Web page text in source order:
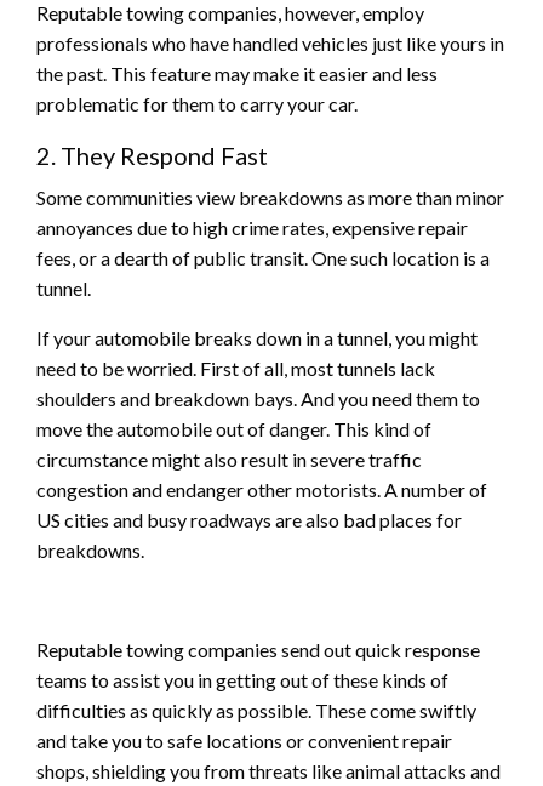
Reputable towing companies, however, employ
professionals who have handled vehicles just like yours in
the past. This feature may make it easier and less
problematic for them to carry your car.
2. They Respond Fast
Some communities view breakdowns as more than minor
annoyances due to high crime rates, expensive repair
fees, or a dearth of public transit. One such location is a
tunnel.
If your automobile breaks down in a tunnel, you might
need to be worried. First of all, most tunnels lack
shoulders and breakdown bays. And you need them to
move the automobile out of danger. This kind of
circumstance might also result in severe traffic
congestion and endanger other motorists. A number of
US cities and busy roadways are also bad places for
breakdowns.
Reputable towing companies send out quick response
teams to assist you in getting out of these kinds of
difficulties as quickly as possible. These come swiftly
and take you to safe locations or convenient repair
shops, shielding you from threats like animal attacks and